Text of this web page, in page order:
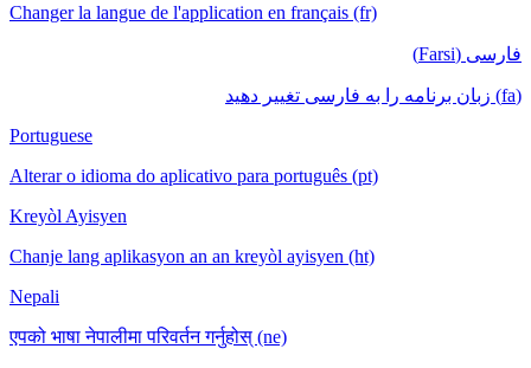
Changer la langue de l'application en français (fr)
فارسی (Farsi)
(fa) زبان برنامه را به فارسی تغییر دهید
Portuguese
Alterar o idioma do aplicativo para português (pt)
Kreyòl Ayisyen
Chanje lang aplikasyon an an kreyòl ayisyen (ht)
Nepali
एपको भाषा नेपालीमा परिवर्तन गर्नुहोस् (ne)